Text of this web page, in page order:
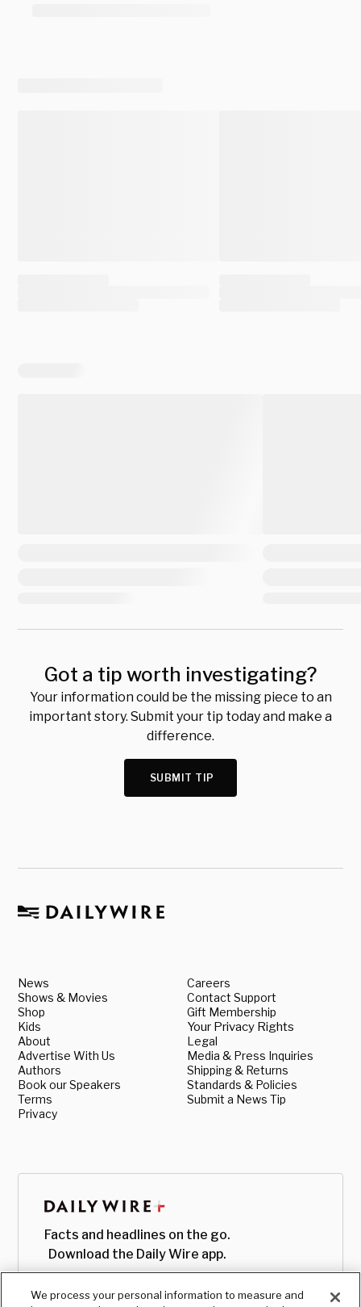
Got a tip worth investigating?
Your information could be the missing piece to an
important story. Submit your tip today and make a
difference.
SUBMIT TIP
News
Shows & Movies
Shop
Kids
About
Advertise With Us
Authors
Book our Speakers
Terms
Privacy
Careers
Contact Support
Gift Membership
Your Privacy Rights
Legal
Media & Press Inquiries
Shipping & Returns
Standards & Policies
Submit a News Tip
Facts and headlines on the go.
Download the Daily Wire app.
We process your personal information to measure and